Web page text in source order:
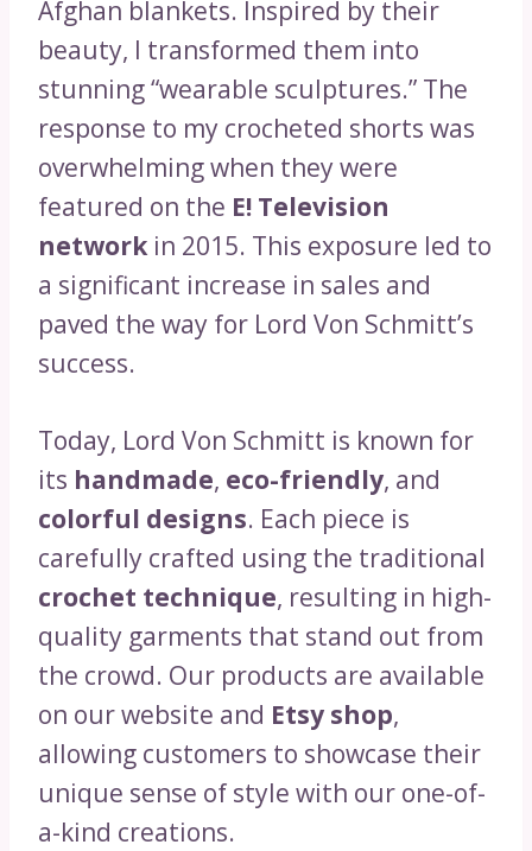
Afghan blankets. Inspired by their
beauty, I transformed them into
stunning “wearable sculptures.” The
response to my crocheted shorts was
overwhelming when they were
featured on the E! Television
networkin 2015. This exposure led to
a significant increase in sales and
paved the way for Lord Von Schmitt’s
success.
Today, Lord Von Schmitt is known for
its handmade, eco-friendly, and
colorful designs. Each piece is
carefully crafted using the traditional
crochet technique, resulting in high-
quality garments that stand out from
the crowd. Our products are available
on our website and Etsy shop,
allowing customers to showcase their
unique sense of style with our one-of-
a-kind creations.